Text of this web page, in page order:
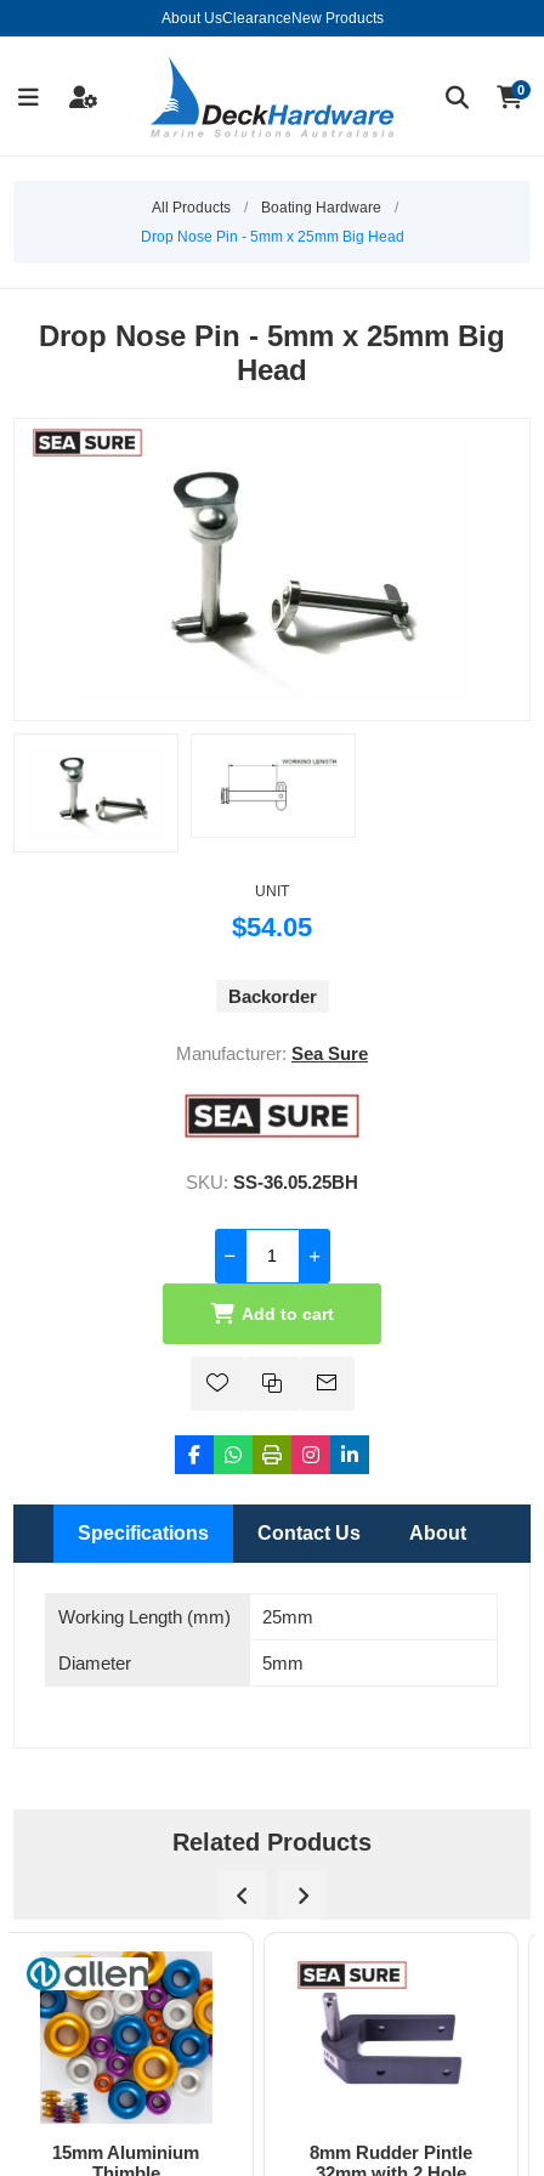
About UsClearance New Products
0
All Products / Boating Hardware
/
Drop Nose Pin - 5mm x 25mm Big Head
Drop Nose Pin - 5mm x 25mm Big
Head
UNIT
$54.05
Backorder
Manufacturer: Sea Sure
SKU: SS-36.05.25BH
Add to cart
Specifications Contact Us About
Working Length (mm) 25mm
Diameter 5mm
Related Products
8mm Rudder Pintle
6mm Dog Bone - Allen